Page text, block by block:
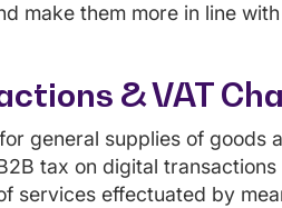
make them more in line
& VAT
general supplies of goods
tax on digital
services effectuated by